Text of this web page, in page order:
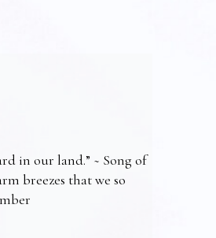
in our land.” ~ Song of
breezes that we so